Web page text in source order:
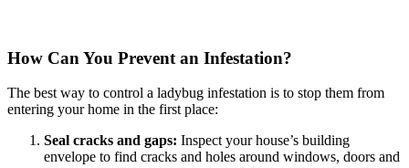
How Can You Prevent an Infestation?
The best way to control a ladybug infestation is to stop them from
entering your home in the first place:
Seal cracks and gaps: Inspect your house’s building
envelope to find cracks and holes around windows, doors and